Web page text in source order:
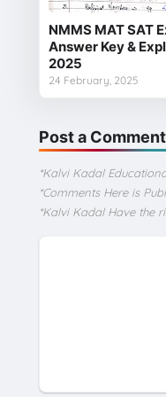
NMMS MAT SAT
Answer Key &
2025
24 February, 2025
Post a Comment
*Kalvi Kadal
*Comments Here is
*Kalvi Kadal Have the